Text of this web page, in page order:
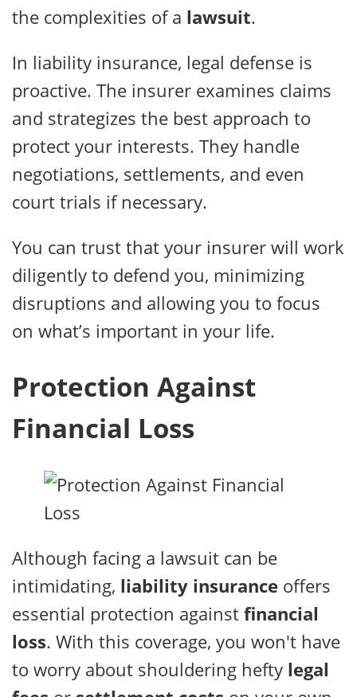
the complexities of a lawsuit.
In liability insurance, legal defense is
proactive. The insurer examines claims
and strategizes the best approach to
protect your interests. They handle
negotiations, settlements, and even
court trials if necessary.
You can trust that your insurer will work
diligently to defend you, minimizing
disruptions and allowing you to focus
on what’s important in your life.
Protection Against
Financial Loss
Although facing a lawsuit can be
intimidating, liability insurance offers
essential protection against financial
loss. With this coverage, you won't have
to worry about shouldering hefty legal